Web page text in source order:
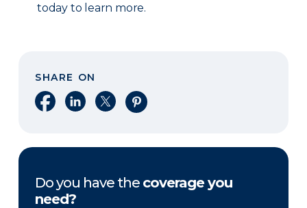
today to learn more.
SHARE ON
Share on Facebook
Share on LinkedIn
Share on XShare on Pinterest
Do you have the coverage you
need?